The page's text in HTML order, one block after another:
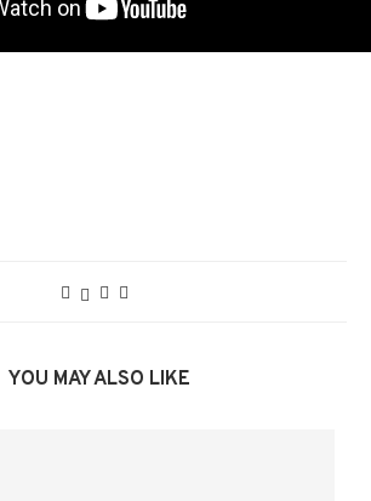
YOU MAY ALSO LIKE